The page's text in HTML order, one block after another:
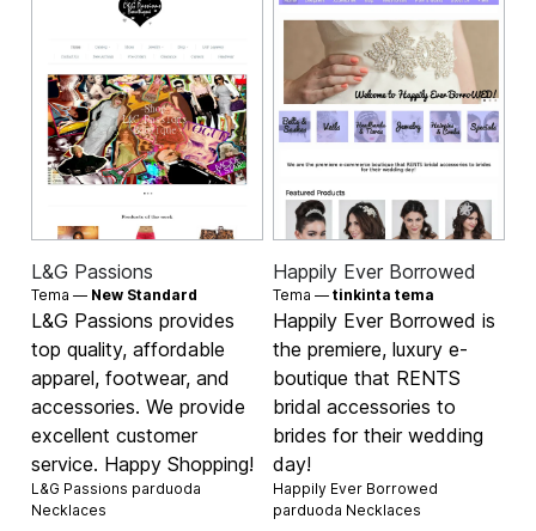
L&G Passions
Tema — New Standard
L&G Passions provides
top quality, affordable
apparel, footwear, and
accessories. We provide
excellent customer
service. Happy Shopping!
L&G Passions parduoda
Necklaces
Happily Ever Borrowed
Tema — tinkinta tema
Happily Ever Borrowed is
the premiere, luxury e-
boutique that RENTS
bridal accessories to
brides for their wedding
day!
Happily Ever Borrowed
parduoda Necklaces